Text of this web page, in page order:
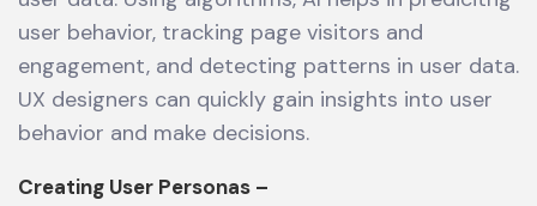
user behavior, tracking page visitors and
engagement, and detecting patterns in user data.
UX designers can quickly gain insights into user
behavior and make decisions.
Creating User Personas –